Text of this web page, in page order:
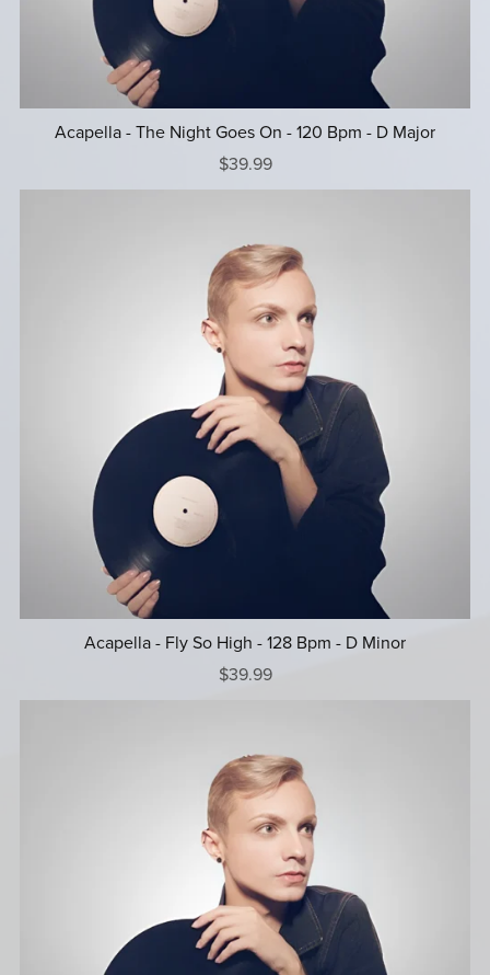
Acapella - The Night Goes On - 120 Bpm - D Major
$39.99
Acapella - Fly So High - 128 Bpm - D Minor
$39.99